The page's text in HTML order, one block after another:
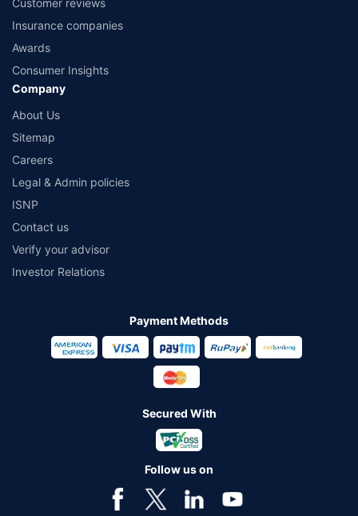
Customer reviews
Insurance companies
Awards
Consumer Insights
Company
About Us
Sitemap
Careers
Legal & Admin policies
ISNP
Contact us
Verify your advisor
Investor Relations
Payment Methods
Secured With
Follow us on